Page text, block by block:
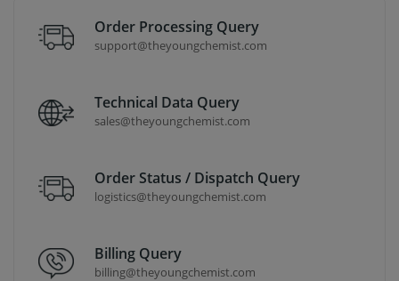
Order Processing Query
support@theyoungchemist.com
Technical Data Query
sales@theyoungchemist.com
Order Status / Dispatch Query
logistics@theyoungchemist.com
Billing Query
billing@theyoungchemist.com